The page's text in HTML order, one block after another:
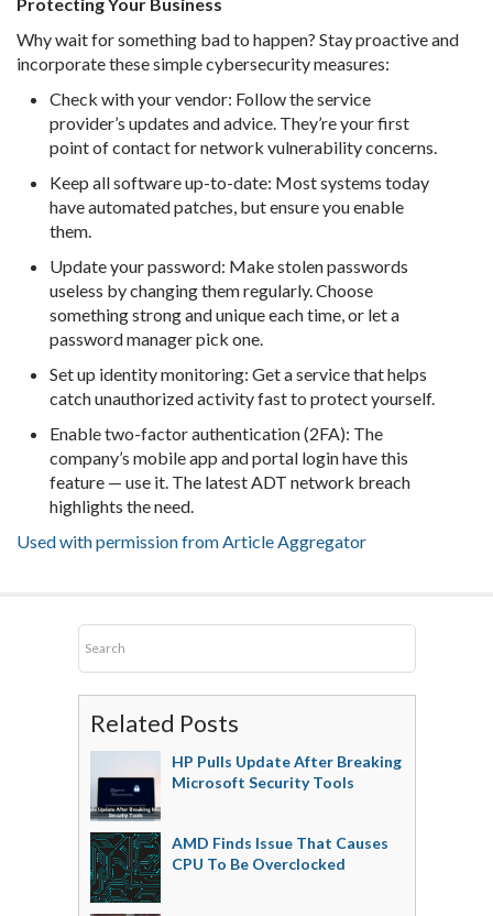
Protecting Your Business
Why wait for something bad to happen? Stay proactive and
incorporate these simple cybersecurity measures:
Check with your vendor: Follow the service
provider’s updates and advice. They’re your first
point of contact for network vulnerability concerns.
Keep all software up-to-date: Most systems today
have automated patches, but ensure you enable
them.
Update your password: Make stolen passwords
useless by changing them regularly. Choose
something strong and unique each time, or let a
password manager pick one.
Set up identity monitoring: Get a service that helps
catch unauthorized activity fast to protect yourself.
Enable two-factor authentication (2FA): The
company’s mobile app and portal login have this
feature — use it. The latest ADT network breach
highlights the need.
Used with permission from Article Aggregator
Related Posts
HP Pulls Update After Breaking
Microsoft Security Tools
AMD Finds Issue That Causes
CPU To Be Overclocked